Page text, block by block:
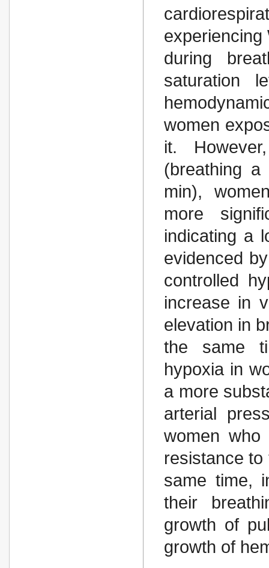
experiencing
during
saturation
women
it.
(breathing
min),
more
indicating a
evidenced
controlled
increase in
elevation in
the same
hypoxia in
a more
arterial
women
resistance
same time,
their
growth of
growth of